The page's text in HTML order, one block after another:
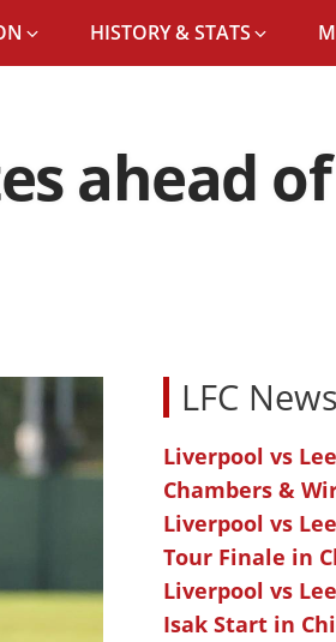
HISTORY & STATS
ahead
LFC News
Liverpool vs
Chambers &
Liverpool vs
Tour Finale in
Liverpool vs
Isak Start in